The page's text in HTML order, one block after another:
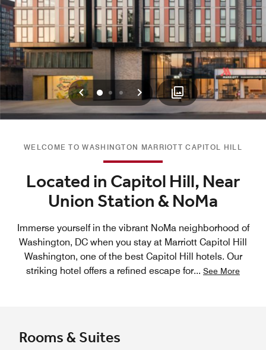
Previous
0 1 2 Next
WELCOME TO WASHINGTON MARRIOTT CAPITOL HILL
Located in Capitol Hill, Near
Union Station & NoMa
Immerse yourself in the vibrant NoMa neighborhood of
Washington, DC when you stay at Marriott Capitol Hill
Washington, one of the best Capitol Hill hotels. Our
striking hotel offers a refined escape for... See More
Rooms & Suites